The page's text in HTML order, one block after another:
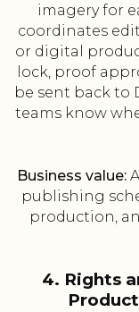
imagery for
coordinates
or digital
lock, proof
be sent back to
teams know
Business value:
publishing
production,
4. Rights